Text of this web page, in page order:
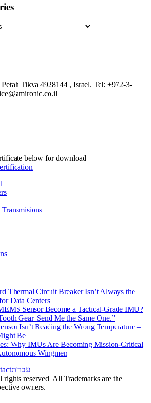
Tikva 4928144 , Israel. Tel: +972-3-
below for download
Thermal Circuit Breaker Isn’t Always the
Data Centers
Sensor Become a Tactical-Grade IMU?
Gear. Send Me the Same One.”
Isn’t Reading the Wrong Temperature –
Be
Why IMUs Are Becoming Mission-Critical
Wingmen
עברית
reserved. All Trademarks are the
owners.